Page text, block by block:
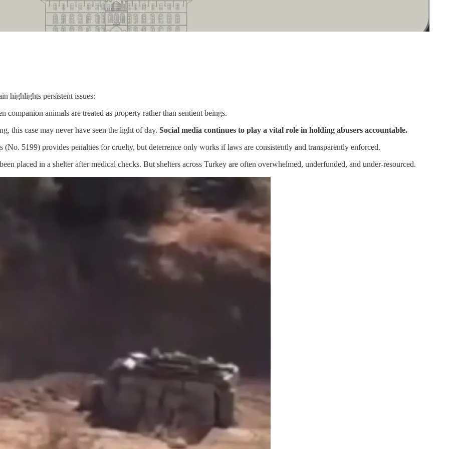
highlights persistent issues:
companion animals are treated as property rather than sentient beings.
this case may never have seen the light of day. Social media continues to play a vital role in holding abusers accountable.
5199) provides penalties for cruelty, but deterrence only works if laws are consistently and transparently enforced.
placed in a shelter after medical checks. But shelters across Turkey are often overwhelmed, underfunded, and under-resourced.